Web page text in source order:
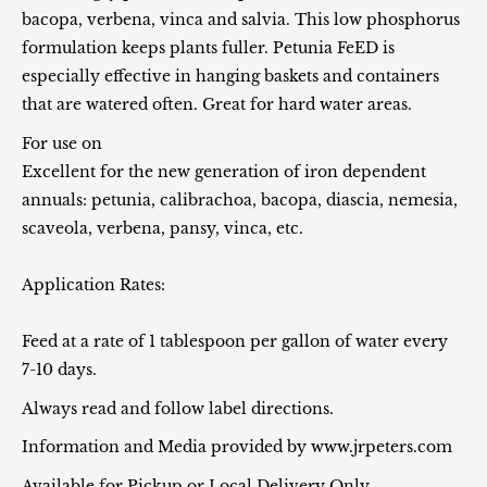
bacopa, verbena, vinca and salvia. This low phosphorus
formulation keeps plants fuller. Petunia FeED is
especially effective in hanging baskets and containers
that are watered often. Great for hard water areas.
For use on
Excellent for the new generation of iron dependent
annuals: petunia, calibrachoa, bacopa, diascia, nemesia,
scaveola, verbena, pansy, vinca, etc.
Application Rates:
Feed at a rate of 1 tablespoon per gallon of water every
7-10 days.
Always read and follow label directions.
Information and Media provided by www.jrpeters.com